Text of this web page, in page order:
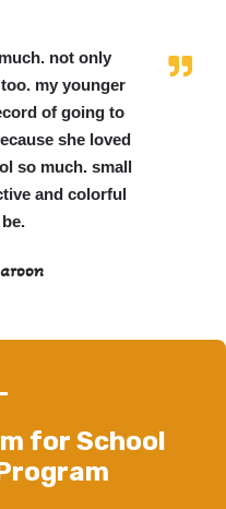
not only
my younger
of going to
she loved
so much. small
and colorful
for School